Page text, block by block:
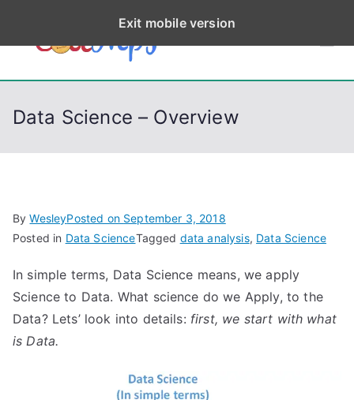
p
CodeStep
Python, C, C++, C#,
Data Science – Overview
ByWesleyPosted on September 3, 2018
Posted in Data ScienceTagged data analysis, Data Science
In simple terms, Data Science means, we apply
Science to Data. What science do we Apply, to the
Data? Lets’ look into details: first, we start with what
is Data.
Exit mobile version